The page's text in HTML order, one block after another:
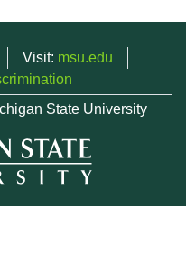
Visit: msu.edu
State University